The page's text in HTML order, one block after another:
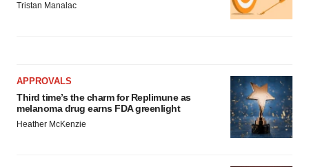
Tristan Manalac
APPROVALS
Third time’s the charm for Replimune as
melanoma drug earns FDA greenlight
Heather McKenzie